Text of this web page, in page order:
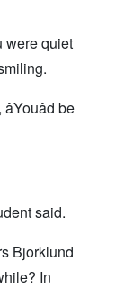
were quiet
be
said.
Bjorklund
In